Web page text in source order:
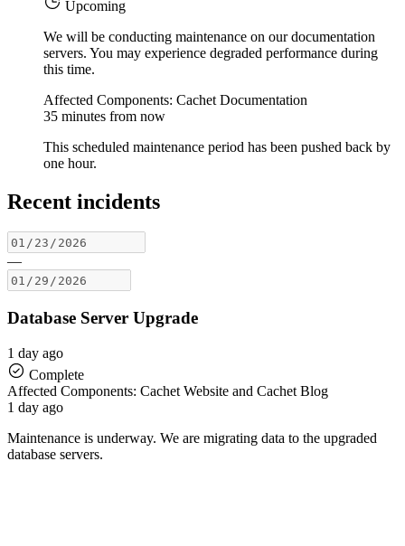
Upcoming
We will be conducting maintenance on our documentation
servers. You may experience degraded performance during
this time.
Affected Components: Cachet Documentation
35 minutes from now
This scheduled maintenance period has been pushed back by
one hour.
Recent incidents
—
Database Server Upgrade
1 day ago
Complete
Affected Components: Cachet Website and Cachet Blog
1 day ago
Maintenance is underway. We are migrating data to the upgraded
database servers.